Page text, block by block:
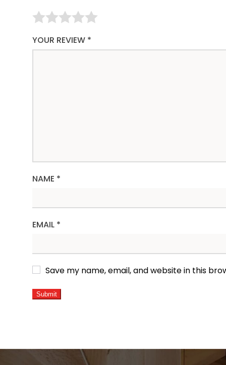
YOUR REVIEW *
NAME *
EMAIL *
Save my name, email, and website in this